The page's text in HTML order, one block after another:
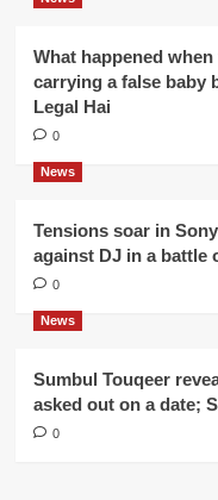
What happened
carrying a false baby
Legal Hai
0
News
Tensions soar in Sony
against DJ in a battle
0
News
Sumbul Touqeer
asked out on a date;
0